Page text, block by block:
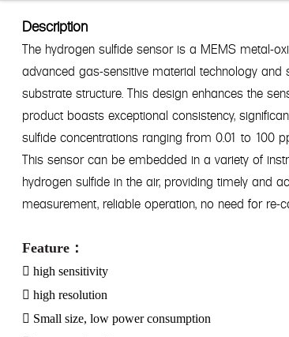
Description
The hydrogen sulfide sensor is a MEMS metal-
advanced gas-sensitive material technology
substrate structure. This design enhances the
product boasts exceptional consistency,
sulfide concentrations ranging from 0.01 to 100
This sensor can be embedded in a variety of
hydrogen sulfide in the air, providing timely and
measurement, reliable operation, no need for
Feature ：
high sensitivity
high resolution
 Small size, low power consumption